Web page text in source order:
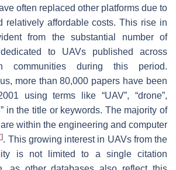
often replaced other platforms due to
relatively affordable costs. This rise in
from the substantial number of
to UAVs published across
communities during this period.
more than 80,000 papers have been
using terms like “UAV”, “drone”,
in the title or keywords. The majority of
within the engineering and computer
]. This growing interest in UAVs from the
is not limited to a single citation